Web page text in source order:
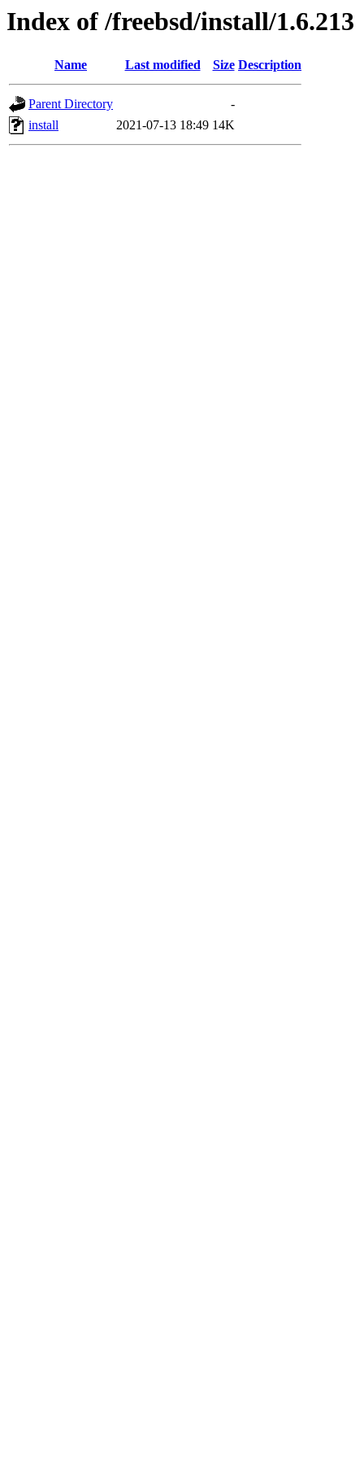
Index of /freebsd/install/1.6.213
Name Last modified Size Description
Parent Directory
-
install
2021-07-13 18:49 14K